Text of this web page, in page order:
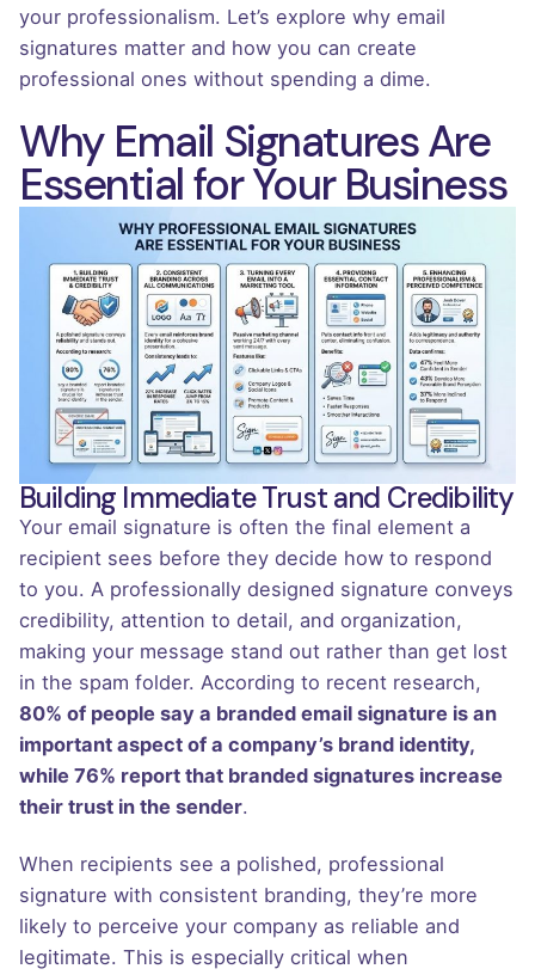
your professionalism. Let’s explore why email
signatures matter and how you can create
professional ones without spending a dime.
Why Email Signatures Are
Essential for Your Business
Building Immediate Trust and Credibility
Your email signature is often the final element a
recipient sees before they decide how to respond
to you. A professionally designed signature conveys
credibility, attention to detail, and organization,
making your message stand out rather than get lost
in the spam folder. According to recent research,
80% of people say a branded email signature is an
important aspect of a company’s brand identity,
while 76% report that branded signatures increase
their trust in the sender.
When recipients see a polished, professional
signature with consistent branding, they’re more
likely to perceive your company as reliable and
legitimate. This is especially critical when